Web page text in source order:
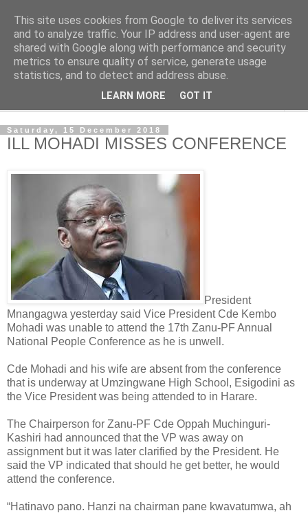
NewsdzeZimbabwe
Our Zimbabwe Our News
Saturday, 15 December 2018
ILL MOHADI MISSES CONFERENCE
President
Mnangagwa yesterday said Vice President Cde Kembo
Mohadi was unable to attend the 17th Zanu-PF Annual
National People Conference as he is unwell.
Cde Mohadi and his wife are absent from the conference
that is underway at Umzingwane High School, Esigodini as
the Vice President was being attended to in Harare.
The Chairperson for Zanu-PF Cde Oppah Muchinguri-
Kashiri had announced that the VP was away on
assignment but it was later clarified by the President. He
said the VP indicated that should he get better, he would
attend the conference.
“Hatinavo pano. Hanzi na chairman pane kwavatumwa, ah
This site uses cookies from Google to deliver its services
and to analyze traffic. Your IP address and user-agent are
shared with Google along with performance and security
metrics to ensure quality of service, generate usage
statistics, and to detect and address abuse.
LEARN MORE GOT IT